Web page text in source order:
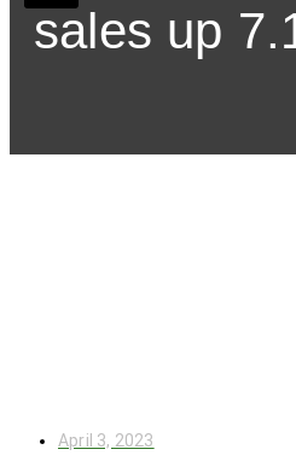
sales up
April 3, 2023